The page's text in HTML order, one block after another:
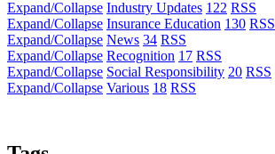
Expand/Collapse Industry Updates 122 RSS
Expand/Collapse Insurance Education 130 RSS
Expand/Collapse News 34 RSS
Expand/Collapse Recognition 17 RSS
Expand/Collapse Social Responsibility 20 RSS
Expand/Collapse Various 18 RSS